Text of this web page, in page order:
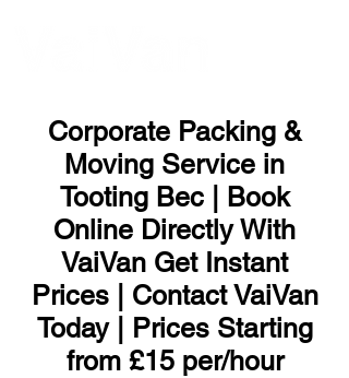
Corporate Packing &
Moving Service in
Tooting Bec | Book
Online Directly With
VaiVan Get Instant
Prices | Contact VaiVan
Today | Prices Starting
from £15 per/hour